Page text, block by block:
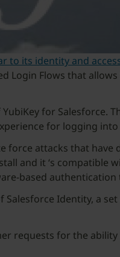
to its identity and
Login Flows that
for Salesforce.
for logging into
attacks that have
and it ‘s compatible
based authentication
Identity, a
requests for the